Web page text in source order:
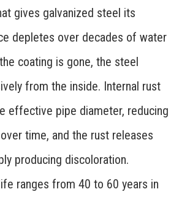
gives galvanized steel its
depletes over decades of water
coating is gone, the steel
from the inside. Internal rust
effective pipe diameter, reducing
time, and the rust releases
producing discoloration.
ranges from 40 to 60 years in